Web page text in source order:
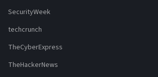
SecurityWeek
techcrunch
TheCyberExpress
TheHackerNews